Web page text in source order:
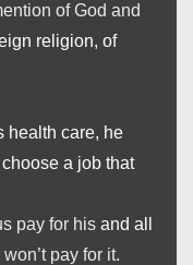
of God and
religion, of
health care, he
a job that
pay for his and all
pay for it.